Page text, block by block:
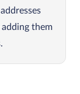
them